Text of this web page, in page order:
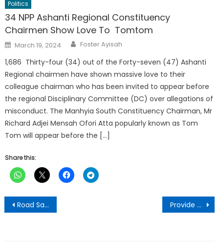
Politics
34 NPP Ashanti Regional Constituency
Chairmen Show Love To Tomtom
Posted
on
March 19, 2024 Author
Foster Ayisah
1,686 Thirty-four (34) out of the Forty-seven (47) Ashanti
Regional chairmen have shown massive love to their
colleague chairman who has been invited to appear before
the regional Disciplinary Committee (DC) over allegations of
misconduct. The Manhyia South Constituency Chairman, Mr
Richard Adjei Mensah Ofori Atta popularly known as Tom
Tom will appear before the […]
Share this:
Post
navigation
Road Safety Authority advocates for dualisation of major roads to reduce crashes Provide more details on opaque gold-for-oil deal – IES tells govt